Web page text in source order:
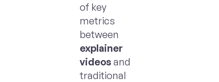
of key
metrics
between
explainer
videos and
traditional